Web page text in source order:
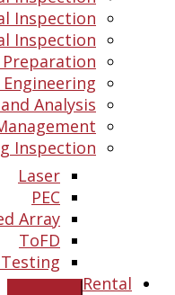
Inspection
Inspection
Preparation
Analysis
Inspection
Laser
PEC
Array
ToFD
Rental